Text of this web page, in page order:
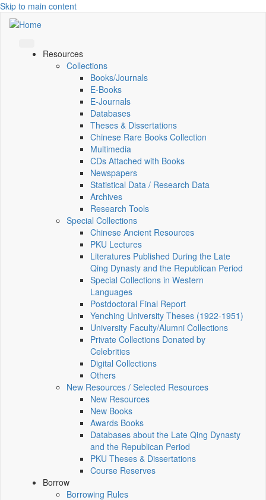
Skip to main content
Resources
Collections
Books/Journals
E-Books
E‑Journals
Databases
Theses & Dissertations
Chinese Rare Books Collection
Multimedia
CDs Attached with Books
Newspapers
Statistical Data / Research Data
Archives
Research Tools
Special Collections
Chinese Ancient Resources
PKU Lectures
Literatures Published During the Late
Qing Dynasty and the Republican Period
Special Collections in Western
Languages
Postdoctoral Final Report
Yenching University Theses (1922‑1951)
University Faculty/Alumni Collections
Private Collections Donated by
Celebrities
Digital Collections
Others
New Resources / Selected Resources
New Resources
New Books
Awards Books
Databases about the Late Qing Dynasty
and the Republican Period
PKU Theses & Dissertations
Course Reserves
Borrow
Borrowing Rules